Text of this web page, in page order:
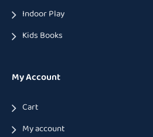
Indoor Play
Kids Books
My Account
Cart
My account